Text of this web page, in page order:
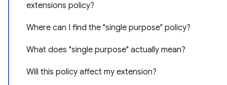
extensions policy?
Where can I find the "single purpose" policy?
What does "single purpose" actually mean?
Will this policy affect my extension?